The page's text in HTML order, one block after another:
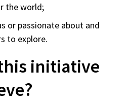
the world;
or passionate about and
to explore.
initiative